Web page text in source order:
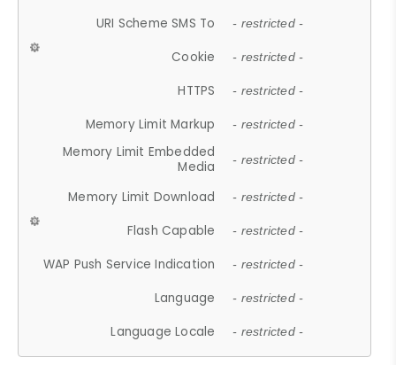
URI Scheme SMS To - restricted -
Cookie - restricted -
HTTPS - restricted -
Memory Limit Markup - restricted -
Memory Limit Embedded
Media
- restricted -
Memory Limit Download - restricted -
Flash Capable - restricted -
WAP Push Service Indication - restricted -
Language - restricted -
Language Locale - restricted -